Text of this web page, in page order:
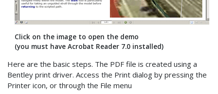
Click on the image to open the demo
(you must have Acrobat Reader 7.0 installed)
Here are the basic steps. The PDF file is created using a
Bentley print driver. Access the Print dialog by pressing the
Printer icon, or through the File menu